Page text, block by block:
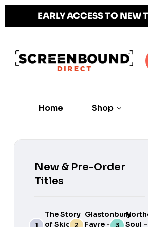
EARLY ACCESS TO NEW
Home Shop
New & Pre-Order
Titles
The Story
of Skids:
Glastonbury
Fayre –
Soul